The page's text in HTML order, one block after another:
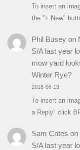
To insert an
the "+ New"
Phil Buseyon
S/A last year
mow yard
Winter Rye?
2018-06-19
To insert an
a Reply" click
Sam Cates on
S/A last year